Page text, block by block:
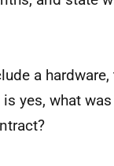
a
yes, what